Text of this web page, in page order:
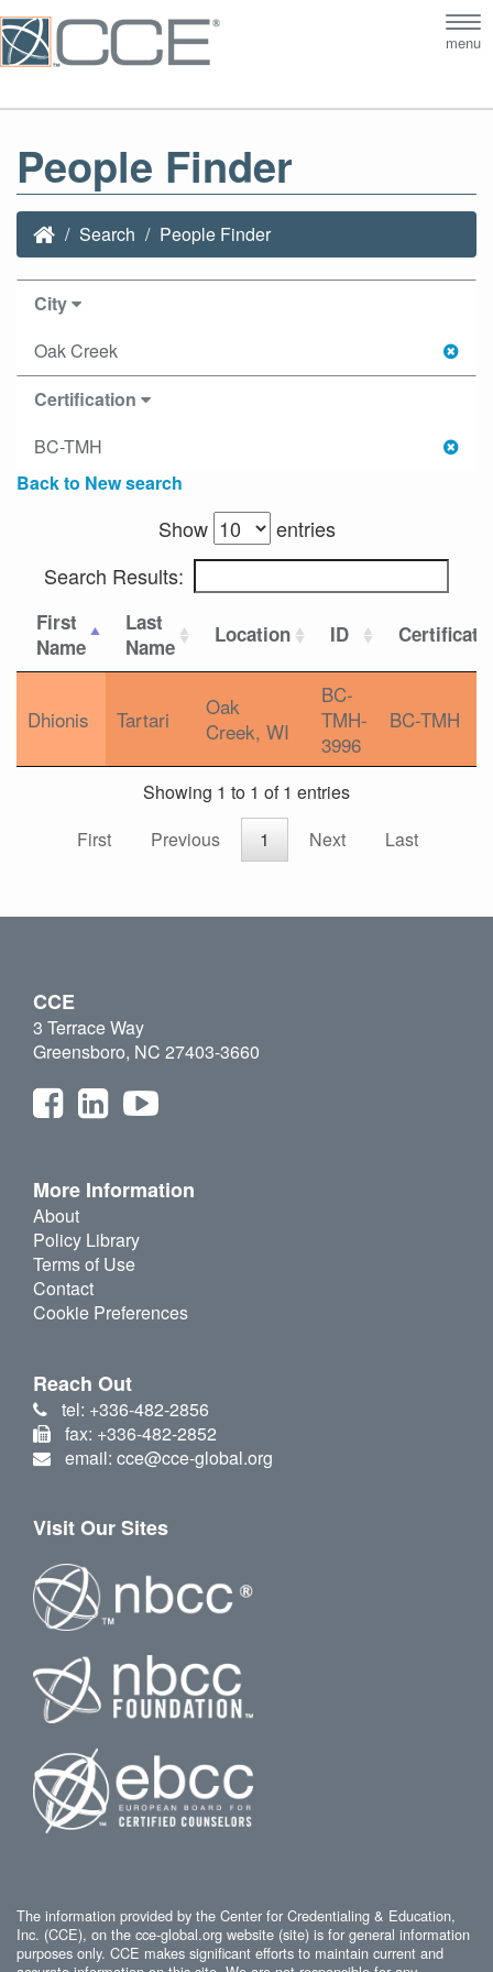
menu
People Finder
Search People Finder
City
Oak Creek
Certification
BC-TMH
Back to New search
Show
entries
Search Results:
First
Name
Last
Name
Location ID
Dhionis Tartari
Oak
Creek, WI
BC-
TMH-
3996
BC-TMH
Showing 1 to 1 of 1 entries
First
Previous 1 Next Last
CCE
3 Terrace Way
Greensboro, NC 27403-3660
More Information
About
Policy Library
Terms of Use
Contact
Cookie Preferences
Reach Out
tel: +336-482-2856
fax: +336-482-2852
email: cce@cce-global.org
Visit Our Sites
The information provided by the Center for Credentialing & Education,
Inc. (CCE), on the cce-global.org website (site) is for general information
purposes only. CCE makes significant efforts to maintain current and